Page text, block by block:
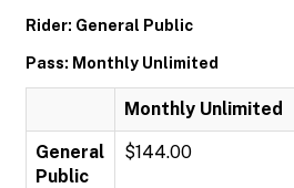
Rider: General Public
Pass: Monthly Unlimited
Monthly Unlimited
General
Public
$144.00